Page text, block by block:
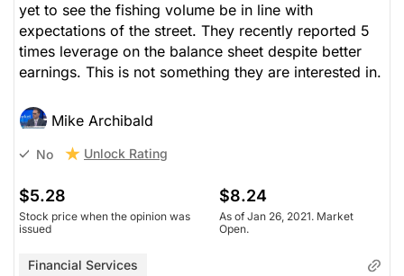
yet to see the fishing volume be in line with
expectations of the street. They recently reported 5
times leverage on the balance sheet despite better
earnings. This is not something they are interested in.
Mike Archibald
No Unlock Rating
$5.28
Stock price when the opinion was
issued
$8.24
As of Jan 26, 2021. Market
Open.
Financial Services